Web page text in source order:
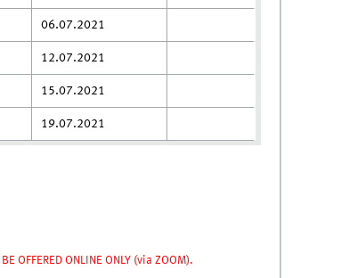
06.07.2021
12.07.2021
15.07.2021
19.07.2021
OFFERED ONLINE ONLY (via ZOOM).